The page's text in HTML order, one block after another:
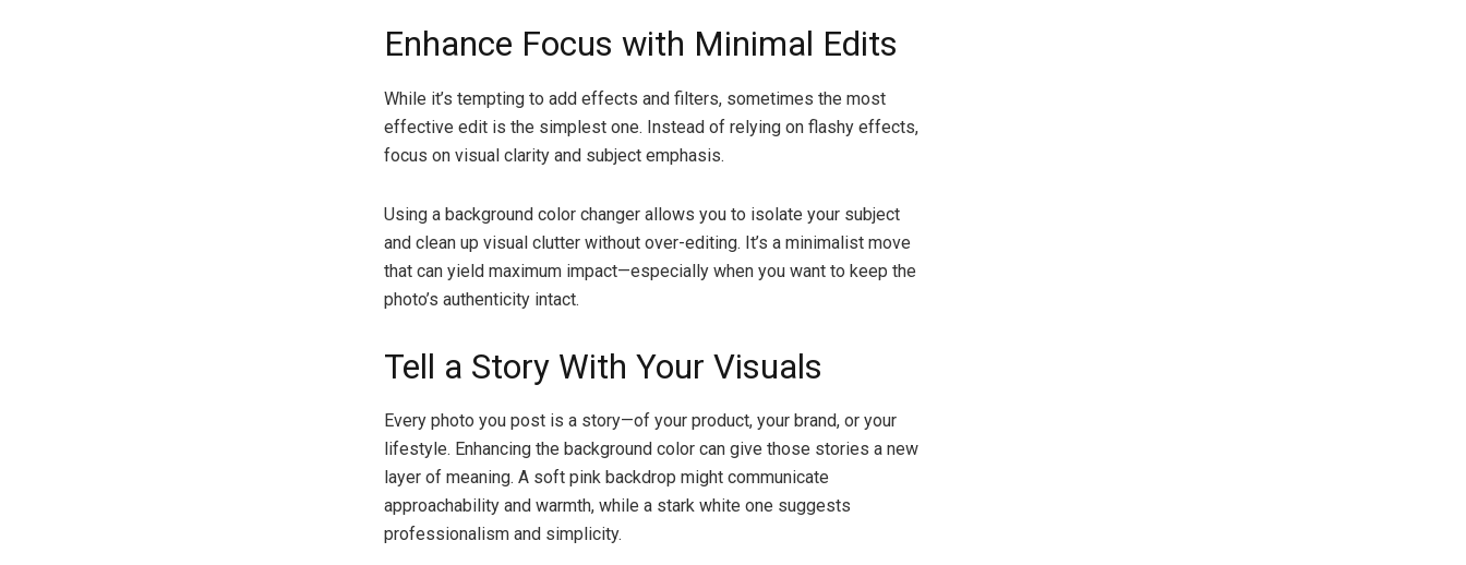
Enhance Focus with Minimal Edits
While it’s tempting to add effects and filters, sometimes the most
effective edit is the simplest one. Instead of relying on flashy effects,
focus on visual clarity and subject emphasis.
Using a background color changer allows you to isolate your subject
and clean up visual clutter without over-editing. It’s a minimalist move
that can yield maximum impact—especially when you want to keep the
photo’s authenticity intact.
Tell a Story With Your Visuals
Every photo you post is a story—of your product, your brand, or your
lifestyle. Enhancing the background color can give those stories a new
layer of meaning. A soft pink backdrop might communicate
approachability and warmth, while a stark white one suggests
professionalism and simplicity.